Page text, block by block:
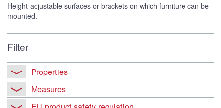
Height-adjustable surfaces or brackets on which furniture can be
mounted.
Filter
Properties
Measures